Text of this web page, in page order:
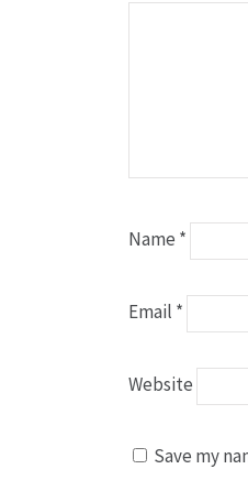
Name *
Email *
Website
Save my